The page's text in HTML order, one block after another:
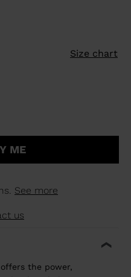
Size chart
ME
See more
us
the power,